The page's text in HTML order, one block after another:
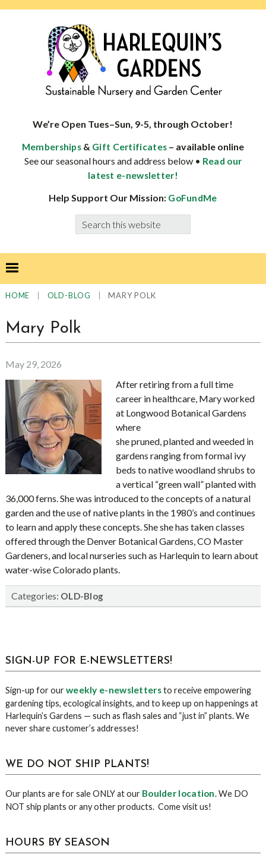
specialist
well-
adapted
We’re Open Tues–Sun, 9-5, through October!
Memberships & Gift Certificates – available online
See our seasonal hours and address below • Read our
latest e-newsletter!
Help Support Our Mission: GoFundMe
Search
this
HOME OLD-BLOG MARY POLK
Mary Polk
May 29, 2026
After retiring from a full time
career in healthcare, Mary worked
at Longwood Botanical Gardens
where
she pruned, planted and weeded in
gardens ranging from formal ivy
beds to native woodland shrubs to
a vertical “green wall” planted with
36,000 ferns. She was introduced to the concepts of a natural
garden and the use of native plants in the 1980’s and continues
to learn and apply these concepts. She she has taken classes
offered through the Denver Botanical Gardens, CO Master
Gardeners, and local nurseries such as Harlequin to learn about
water-wise Colorado plants.
Categories: OLD-Blog
sidebar
Blog
SIGN-UP FOR E-NEWSLETTERS!
Sign-up for ourweekly e-newslettersto receive empowering
gardening tips, ecological insights, and to keep up on happenings at
Harlequin’s Gardens — such as flash sales and “just in” plants. We
never share customer’s addresses!
WE DO NOT SHIP PLANTS!
Our plants are for sale ONLY at our Boulder location. We DO
NOT ship plants or any other products. Come visit us!
HOURS BY SEASON